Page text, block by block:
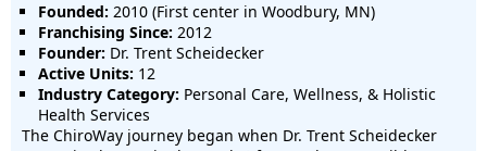
Founded: 2010 (First center in Woodbury, MN)
Franchising Since: 2012
Founder: Dr. Trent Scheidecker
Active Units: 12
Industry Category: Personal Care, Wellness, & Holistic
Health Services
The ChiroWay journey began when Dr. Trent Scheidecker